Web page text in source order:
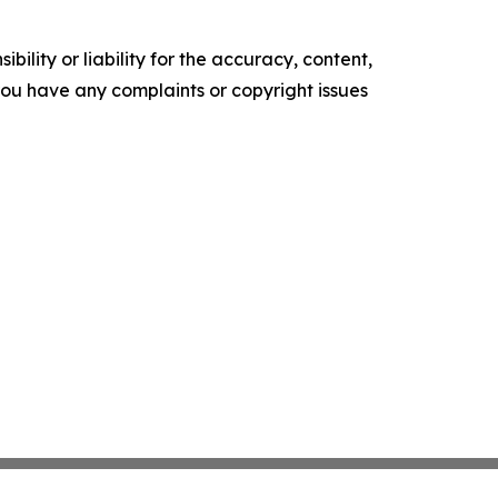
or liability for the accuracy, content,
have any complaints or copyright issues